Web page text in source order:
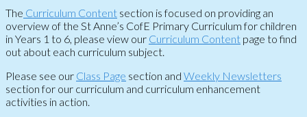
The Curriculum Content section is focused on providing an
overview of the St Anne’s CofE Primary Curriculum for children
in Years 1 to 6, please view our Curriculum Content page to find
out about each curriculum subject.
Please see our Class Page section and Weekly Newsletters
section for our curriculum and curriculum enhancement
activities in action.